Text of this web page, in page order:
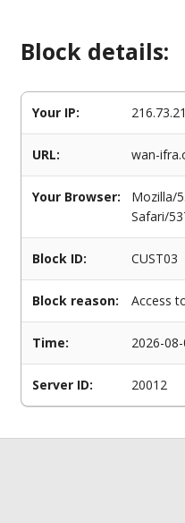
Block details:
Your IP:
URL: wan-
Your Browser:
Mozilla/
Safari/
Block ID: CUST03
Block reason: Access
Time: 2026-
Server ID: 20012